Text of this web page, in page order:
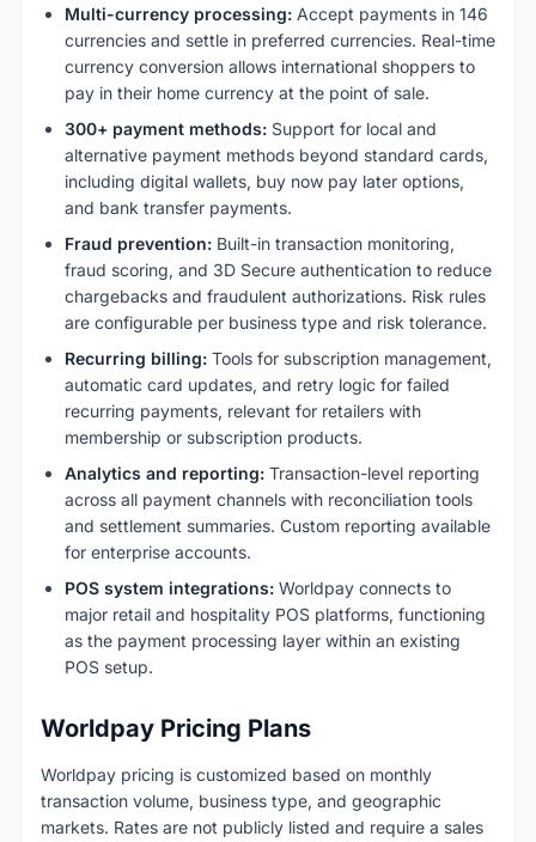
Multi-currency processing: Accept payments in 146
currencies and settle in preferred currencies. Real-time
currency conversion allows international shoppers to
pay in their home currency at the point of sale.
300+ payment methods: Support for local and
alternative payment methods beyond standard cards,
including digital wallets, buy now pay later options,
and bank transfer payments.
Fraud prevention: Built-in transaction monitoring,
fraud scoring, and 3D Secure authentication to reduce
chargebacks and fraudulent authorizations. Risk rules
are configurable per business type and risk tolerance.
Recurring billing: Tools for subscription management,
automatic card updates, and retry logic for failed
recurring payments, relevant for retailers with
membership or subscription products.
Analytics and reporting: Transaction-level reporting
across all payment channels with reconciliation tools
and settlement summaries. Custom reporting available
for enterprise accounts.
POS system integrations: Worldpay connects to
major retail and hospitality POS platforms, functioning
as the payment processing layer within an existing
POS setup.
Worldpay Pricing Plans
Worldpay pricing is customized based on monthly
transaction volume, business type, and geographic
markets. Rates are not publicly listed and require a sales